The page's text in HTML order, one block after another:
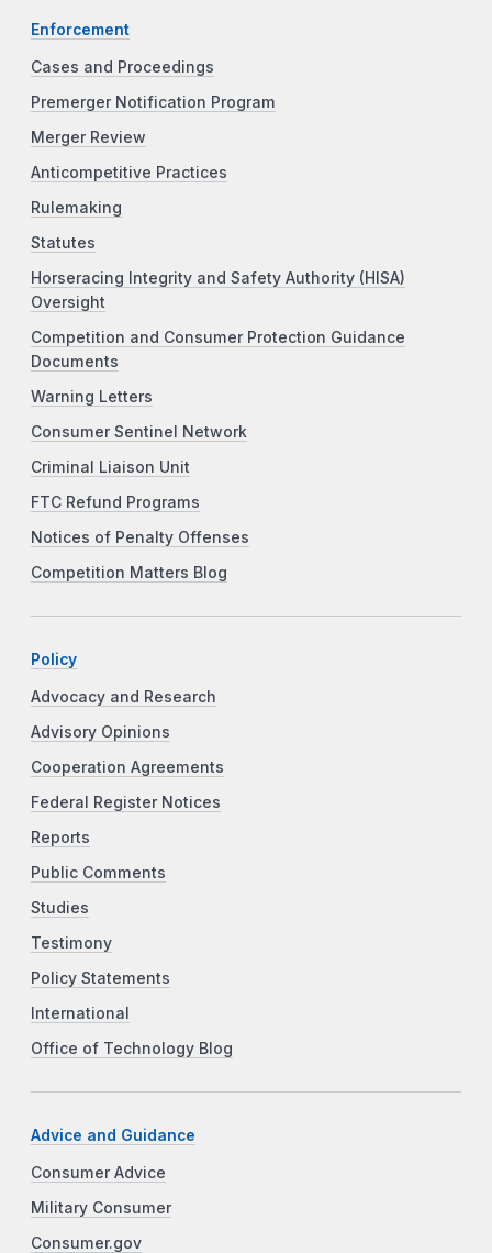
Enforcement
Cases and Proceedings
Premerger Notification Program
Merger Review
Anticompetitive Practices
Rulemaking
Statutes
Horseracing Integrity and Safety Authority (HISA)
Oversight
Competition and Consumer Protection Guidance
Documents
Warning Letters
Consumer Sentinel Network
Criminal Liaison Unit
FTC Refund Programs
Notices of Penalty Offenses
Competition Matters Blog
Policy
Advocacy and Research
Advisory Opinions
Cooperation Agreements
Federal Register Notices
Reports
Public Comments
Studies
Testimony
Policy Statements
International
Office of Technology Blog
Advice and Guidance
Consumer Advice
Military Consumer
Consumer.gov